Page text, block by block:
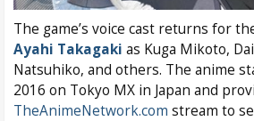
The game’s voice cast returns for
Ayahi Takagaki as Kuga Mikoto,
Natsuhiko, and others. The anime
2016 on Tokyo MX in Japan and
TheAnimeNetwork.com stream to